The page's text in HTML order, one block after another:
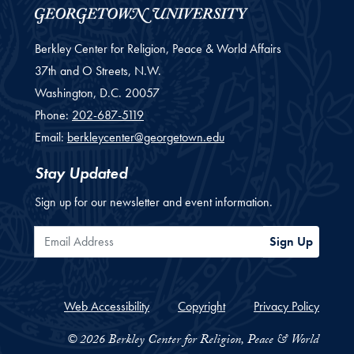
Berkley Center for Religion, Peace & World Affairs
37th and O Streets, N.W.
Washington, D.C. 20057
Phone: 202-687-5119
Email: berkleycenter@georgetown.edu
Stay Updated
Sign up for our newsletter and event information.
Email Address Sign Up
Web Accessibility Copyright Privacy Policy
© 2026 Berkley Center for Religion, Peace & World